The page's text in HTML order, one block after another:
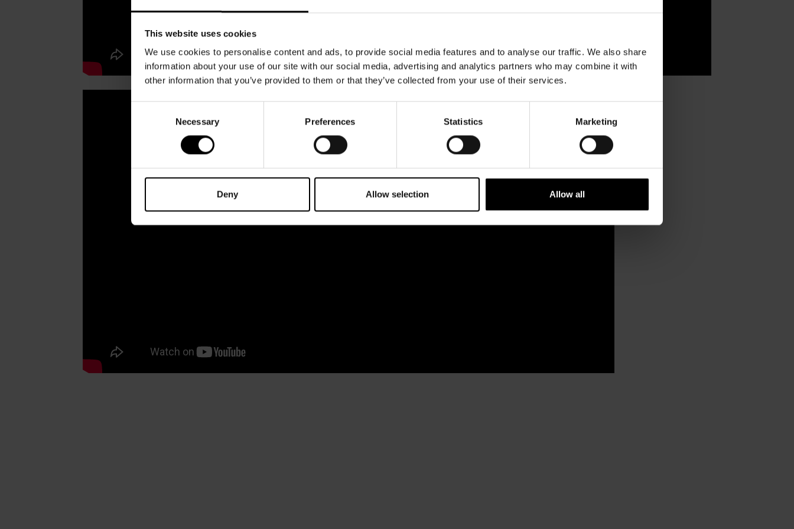
This website uses cookies
We use cookies to personalise content and ads, to provide social media features and to analyse our traffic. We also share
information about your use of our site with our social media, advertising and analytics partners who may combine it with
other information that you’ve provided to them or that they’ve collected from your use of their services.
Necessary Preferences Statistics Marketing
Deny Allow selection Allow all